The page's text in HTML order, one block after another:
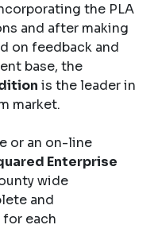
the PLA
and after making
on feedback and
base, the
is the leader in
market.
or an on-line
Enterprise
wide
and
each